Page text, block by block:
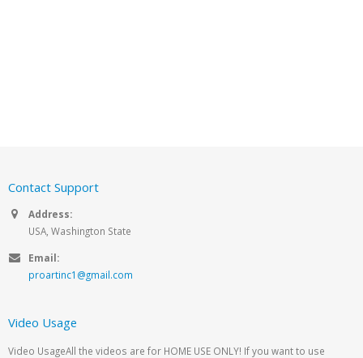
Contact Support
Address:
USA, Washington State
Email:
proartinc1@gmail.com
Video Usage
Video UsageAll the videos are for HOME USE ONLY! If you want to use